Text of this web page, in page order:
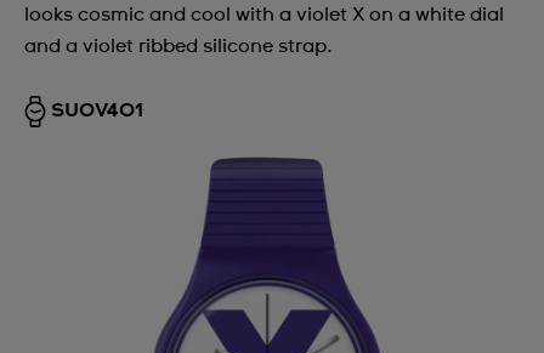
looks cosmic and cool with a violet X on a white dial
and a violet ribbed silicone strap.
SUOV401